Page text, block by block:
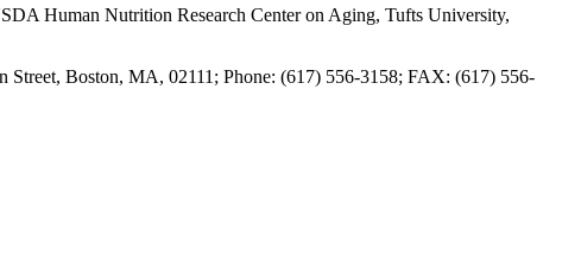
Human Nutrition Research Center on Aging, Tufts University,
Street, Boston, MA, 02111; Phone: (617) 556-3158; FAX: (617) 556-